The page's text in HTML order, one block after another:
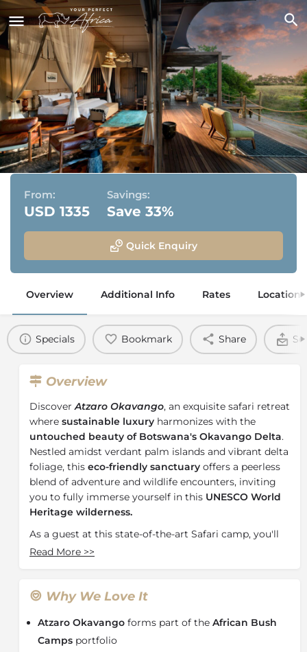
Atzaro Okavango
Okavango Delta, Botswana
From:
USD 1335
Savings:
Save 33%
Quick Enquiry
Overview Additional Info Rates Location
Specials Bookmark Share
Overview
DiscoverAtzaro Okavango, an exquisite safari retreat
where sustainable luxury harmonizes with the
untouched beauty of Botswana's Okavango Delta.
Nestled amidst verdant palm islands and vibrant delta
foliage, this eco-friendly sanctuary offers a peerless
blend of adventure and wildlife encounters, inviting
you to fully immerse yourself in this UNESCO World
Heritage wilderness.
As a guest at this state-of-the-art Safari camp, you'll
relish year-round sightings of Africa's most iconic
thispremier destination
Embracing the rich tapestry of local culture at Atzaro
Okavango, integrate with the natural environment,
Read More >>
Why We Love It
Atzaro Okavango forms part of the African Bush
Camps portfolio